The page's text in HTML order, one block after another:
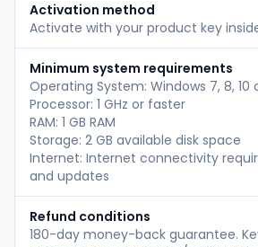
Activation method
Activate with your product key
Minimum system requirements
Operating System: Windows 7, 8, 10
Processor: 1 GHz or faster
RAM: 1 GB RAM
Storage: 2 GB available disk space
Internet: Internet connectivity
and updates
Refund conditions
180-day money-back guarantee.